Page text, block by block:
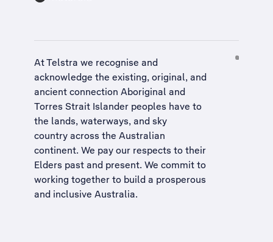
At Telstra we recognise and
acknowledge the existing, original, and
ancient connection Aboriginal and
Torres Strait Islander peoples have to
the lands, waterways, and sky
country across the Australian
continent. We pay our respects to their
Elders past and present. We commit to
working together to build a prosperous
and inclusive Australia.